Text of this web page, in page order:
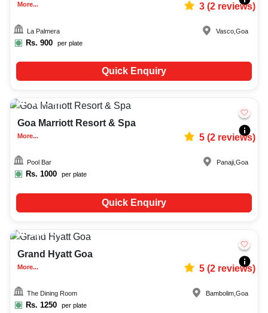
More... 3(2reviews)
La Palmera
Rs. 900 per plate
Vasco ,Goa
Quick Enquiry
Upto80
Goa Marriott Resort & Spa
More... 5(2reviews)
Pool Bar
Rs. 1000 per plate
Panaji ,Goa
Quick Enquiry
Upto50
Grand Hyatt Goa
More... 5(2reviews)
The Dining Room
Rs. 1250 per plate
Bambolim,Goa